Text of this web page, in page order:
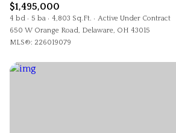
$1,495,000
4 bd 5 ba 4,803 Sq.Ft.
Active Under Contract
650 W Orange Road, Delaware, OH 43015
MLS®: 226019079